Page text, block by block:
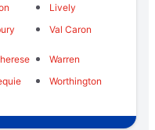
Lively
Val Caron
Warren
Worthington